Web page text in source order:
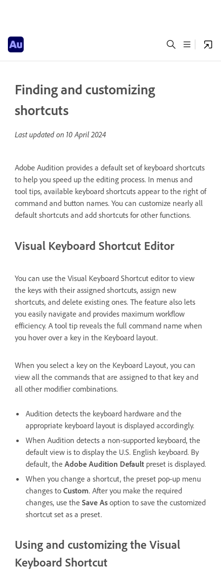
Finding and customizing
shortcuts
Last updated on 10 April 2024
Adobe Audition provides a default set of keyboard shortcuts
to help you speed up the editing process. In menus and
tool tips, available keyboard shortcuts appear to the right of
command and button names. You can customize nearly all
default shortcuts and add shortcuts for other functions.
Visual Keyboard Shortcut Editor
You can use the Visual Keyboard Shortcut editor to view
the keys with their assigned shortcuts, assign new
shortcuts, and delete existing ones. The feature also lets
you easily navigate and provides maximum workflow
efficiency. A tool tip reveals the full command name when
you hover over a key in the Keyboard layout.
When you select a key on the Keyboard Layout, you can
view all the commands that are assigned to that key and
all other modifier combinations.
Audition detects the keyboard hardware and the
appropriate keyboard layout is displayed accordingly.
When Audition detects a non-supported keyboard, the
default view is to display the U.S. English keyboard. By
default, the Adobe Audition Default preset is displayed.
When you change a shortcut, the preset pop-up menu
changes to Custom. After you make the required
changes, use the Save As option to save the customized
shortcut set as a preset.
Using and customizing the Visual
Keyboard Shortcut